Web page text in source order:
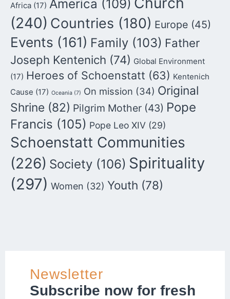
Africa (17) America (109)
(240) Countries (180) Europe (45)
Events (161) Family (103) Father
Joseph Kentenich (74) Global Environment
(17) Heroes of Schoenstatt (63) Kentenich
Cause (17) Oceania (7) On mission (34) Original
Shrine (82) Pilgrim Mother (43) Pope
Francis (105) Pope Leo XIV (29)
Schoenstatt Communities
(226) Society (106) Spirituality
(297) Women (32) Youth (78)
Newsletter
Subscribe now for fresh